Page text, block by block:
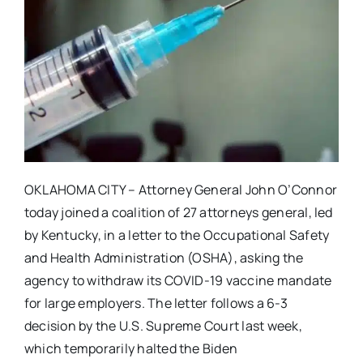
OKLAHOMA CITY – Attorney General John O’Connor
today joined a coalition of 27 attorneys general, led
by Kentucky, in a letter to the Occupational Safety
and Health Administration (OSHA), asking the
agency to withdraw its COVID-19 vaccine mandate
for large employers. The letter follows a 6-3
decision by the U.S. Supreme Court last week,
which temporarily halted the Biden